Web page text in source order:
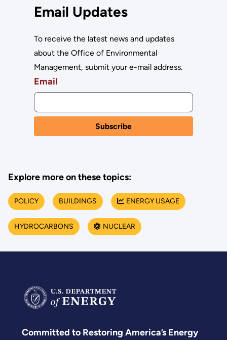
Email Updates
To receive the latest news and updates
about the Office of Environmental
Management, submit your e-mail address.
Email
Explore more on these topics:
POLICY BUILDINGS ENERGY USAGE
HYDROCARBONS NUCLEAR
Committed to Restoring America’s Energy